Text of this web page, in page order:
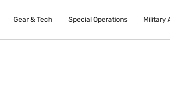
Gear & Tech Special Operations Military